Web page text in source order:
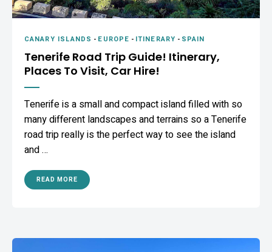
CANARY ISLANDS - EUROPE - ITINERARY - SPAIN
Tenerife Road Trip Guide! Itinerary,
Places To Visit, Car Hire!
Tenerife is a small and compact island filled with so
many different landscapes and terrains so a Tenerife
road trip really is the perfect way to see the island
and …
READ MORE